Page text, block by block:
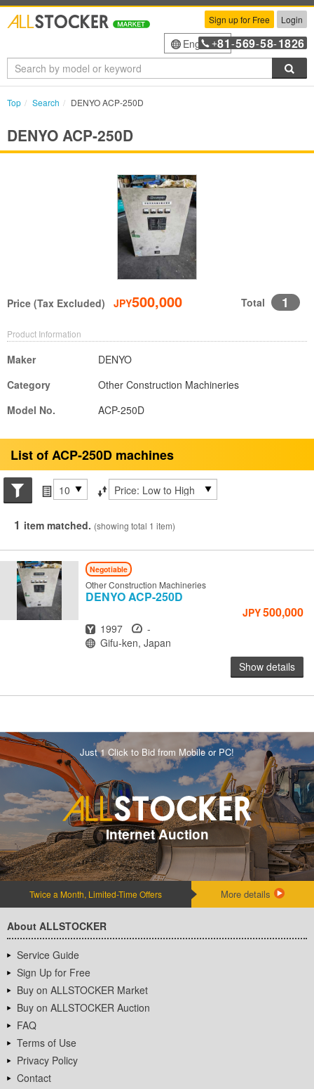
Sign up for Free Login
English+81 -569-58-1826
Top Search DENYO ACP-250D
DENYO ACP-250D
Price (Tax Excluded) JPY500,000 Total 1
Product Information
Maker
DENYO
Category
Other Construction Machineries
Model No.
ACP-250D
List of ACP-250D machines
Search conditions
Items per page
Sort by
1 item matched. (showing total 1 item)
Negotiable
Other Construction Machineries
DENYOACP-250D
JPY500,000
Year
1997 Hours
-
Location
Gifu-ken, Japan
Show details
Just 1 Click to Bid from Mobile or PC!
Internet Auction
Twice a Month, Limited-Time Offers More details
About ALLSTOCKER
Service Guide
Sign Up for Free
Buy on ALLSTOCKER Market
Buy on ALLSTOCKER Auction
FAQ
Terms of Use
Privacy Policy
Contact